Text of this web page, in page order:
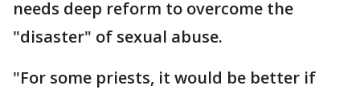
needs deep reform to overcome the
"disaster" of sexual abuse.
"For some priests, it would be better if